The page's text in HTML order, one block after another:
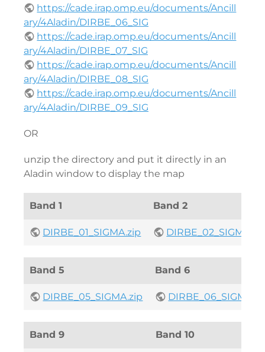
https://cade.irap.omp.eu/documents/Ancill
ary/4Aladin/DIRBE_06_SIG
https://cade.irap.omp.eu/documents/Ancill
ary/4Aladin/DIRBE_07_SIG
https://cade.irap.omp.eu/documents/Ancill
ary/4Aladin/DIRBE_08_SIG
https://cade.irap.omp.eu/documents/Ancill
ary/4Aladin/DIRBE_09_SIG
OR
unzip the directory and put it directly in an
Aladin window to display the map
Band 1 Band 2
DIRBE_01_SIGMA.zip
Band 5 Band 6
DIRBE_05_SIGMA.zip
Band 9 Band 10